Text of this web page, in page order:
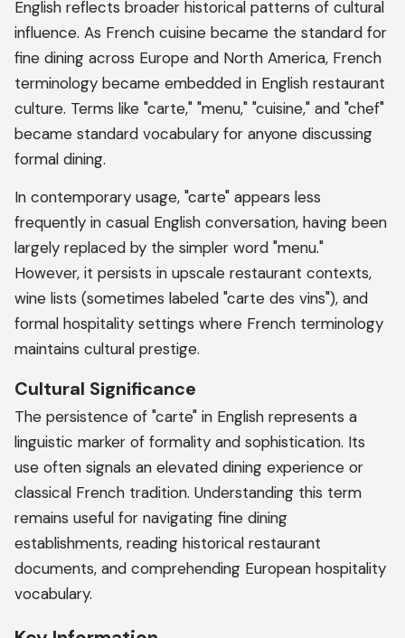
English reflects broader historical patterns of cultural
influence. As French cuisine became the standard for
fine dining across Europe and North America, French
terminology became embedded in English restaurant
culture. Terms like "carte," "menu," "cuisine," and "chef"
became standard vocabulary for anyone discussing
formal dining.
In contemporary usage, "carte" appears less
frequently in casual English conversation, having been
largely replaced by the simpler word "menu."
However, it persists in upscale restaurant contexts,
wine lists (sometimes labeled "carte des vins"), and
formal hospitality settings where French terminology
maintains cultural prestige.
Cultural Significance
The persistence of "carte" in English represents a
linguistic marker of formality and sophistication. Its
use often signals an elevated dining experience or
classical French tradition. Understanding this term
remains useful for navigating fine dining
establishments, reading historical restaurant
documents, and comprehending European hospitality
vocabulary.